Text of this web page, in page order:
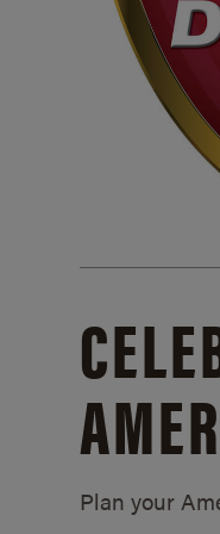
Plan your